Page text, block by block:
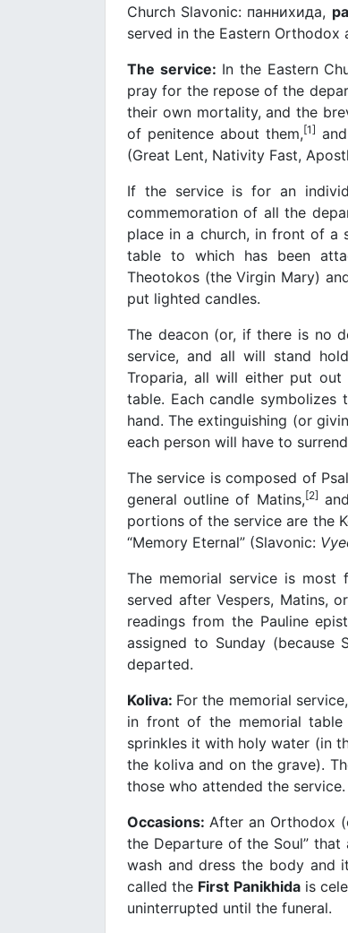
Church Slavonic: паннихида,
served in the Eastern Orthodox
The service: In the Eastern
pray for the repose of the
their own mortality, and the
of penitence about them,[1]
(Great Lent, Nativity Fast,
If the service is for an
commemoration of all the
place in a church, in front of a
table to which has been
Theotokos (the Virgin Mary)
put lighted candles.
The deacon (or, if there is no
service, and all will stand
Troparia, all will either put
table. Each candle
hand. The extinguishing (or
each person will have to
The service is composed of
general outline of Matins,[2]
portions of the service are the
“Memory Eternal” (Slavonic:
The memorial service is
served after Vespers, Matins,
readings from the Pauline
assigned to Sunday (because
departed.
Koliva: For the memorial
in front of the memorial
sprinkles it with holy water (in
the koliva and on the grave).
those who attended the service.
Occasions: After an Orthodox
the Departure of the Soul”
wash and dress the body and
called the First Panikhidais
uninterrupted until the funeral.